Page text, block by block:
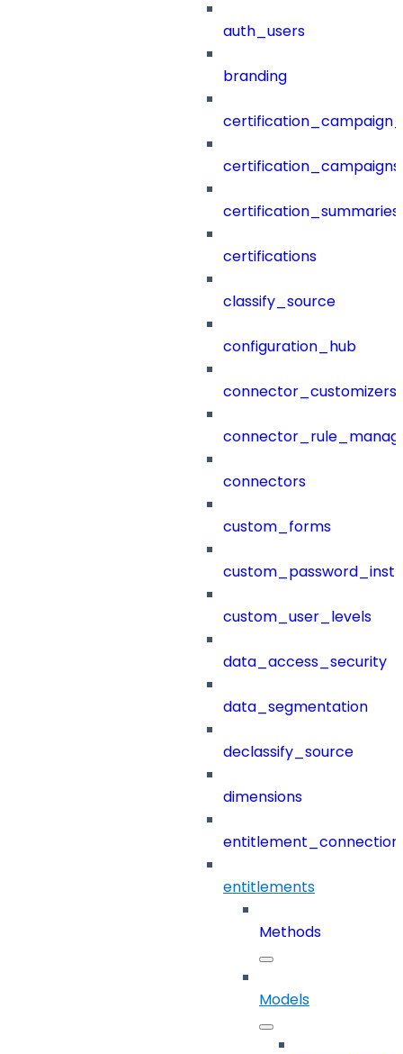
auth_users
branding
certification_campaigns
certification_summaries
certifications
classify_source
configuration_hub
connector_customizers
connectors
custom_forms
custom_user_levels
data_access_security
data_segmentation
declassify_source
dimensions
entitlements
Methods
Models